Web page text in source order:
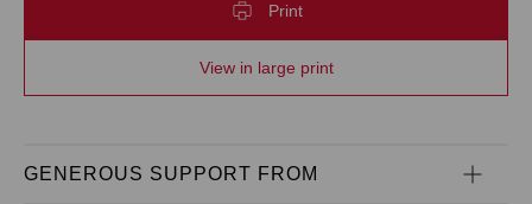
Print
View in large print
GENEROUS SUPPORT FROM